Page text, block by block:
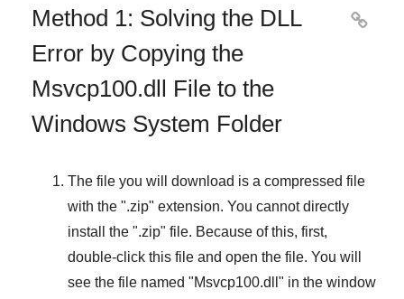
Method 1: Solving the DLL
Error by Copying the
Msvcp100.dll File to the
Windows System Folder

The file you will download is a compressed file
with the ".zip" extension. You cannot directly
install the ".zip" file. Because of this, first,
double-click this file and open the file. You will
see the file named "Msvcp100.dll " in the window